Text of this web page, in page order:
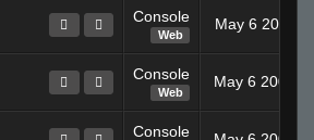
Console
Web
May 6 2008
Console
Web
May 6 2008
Console